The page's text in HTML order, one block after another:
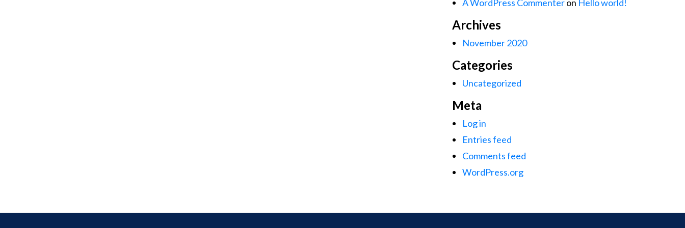
A WordPress Commenteron Hello world!
Archives
November 2020
Categories
Uncategorized
Meta
Log in
Entries feed
Comments feed
WordPress.org